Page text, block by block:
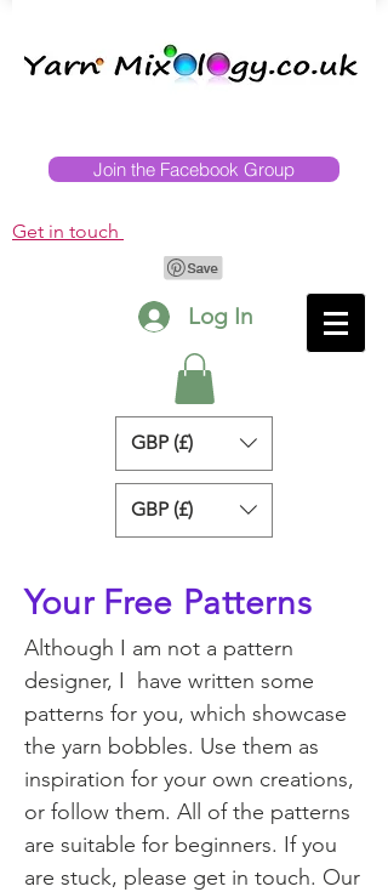
Join the Facebook Group
Get in touch
Log In
GBP (£)
GBP (£)
Your Free Patterns
Although I am not a pattern
designer, I have written some
patterns for you, which showcase
the yarn bobbles. Use them as
inspiration for your own creations,
or follow them. All of the patterns
are suitable for beginners. If you
are stuck, please get in touch. Our